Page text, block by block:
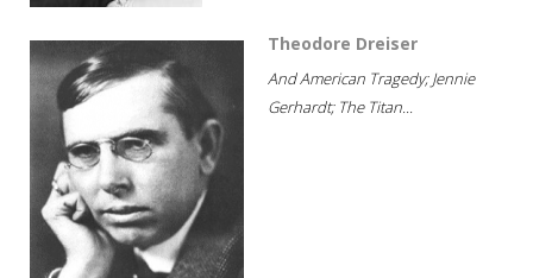
Theodore Dreiser
And American Tragedy; Jennie
Gerhardt; The Titan...